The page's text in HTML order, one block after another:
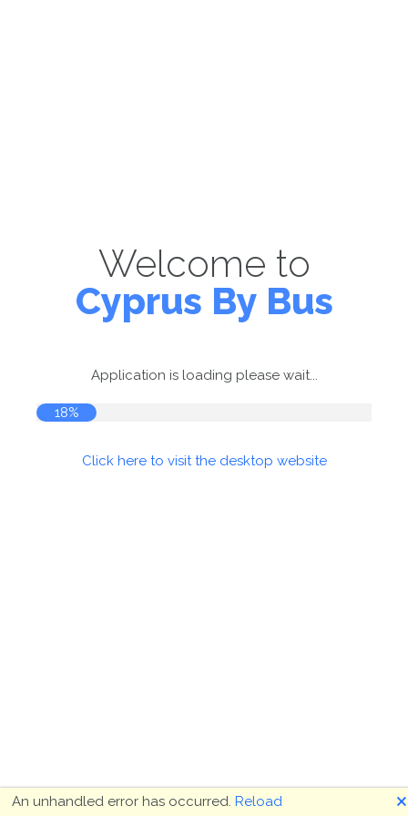
Welcome to
Cyprus By Bus
Application is loading please wait...
18%
Click here to visit the desktop website
An unhandled error has occurred. Reload 🗙